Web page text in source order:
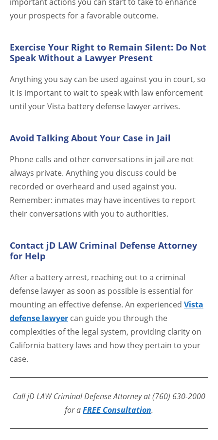
your prospects for a favorable outcome.
Exercise Your Right to Remain Silent: Do Not
Speak Without a Lawyer Present
Anything you say can be used against you in court, so
it is important to wait to speak with law enforcement
until your Vista battery defense lawyer arrives.
Avoid Talking About Your Case in Jail
Phone calls and other conversations in jail are not
always private. Anything you discuss could be
recorded or overheard and used against you.
Remember: inmates may have incentives to report
their conversations with you to authorities.
Contact jD LAW Criminal Defense Attorney
for Help
After a battery arrest, reaching out to a criminal
defense lawyer as soon as possible is essential for
mounting an effective defense. An experienced Vista
defense lawyer can guide you through the
complexities of the legal system, providing clarity on
California battery laws and how they pertain to your
case.
Call jD LAW Criminal Defense Attorney at (760) 630-2000
for aFREE Consultation.